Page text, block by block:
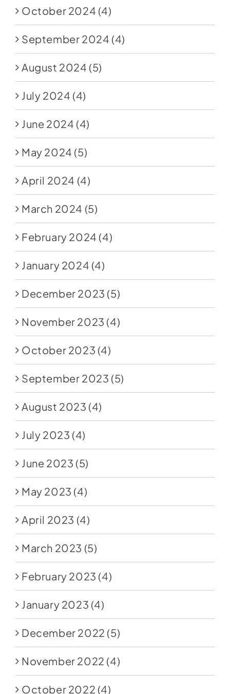
October 2024 (4)
September 2024 (4)
August 2024 (5)
July 2024 (4)
June 2024 (4)
May 2024 (5)
April 2024 (4)
March 2024 (5)
February 2024 (4)
January 2024 (4)
December 2023 (5)
November 2023 (4)
October 2023 (4)
September 2023 (5)
August 2023 (4)
July 2023 (4)
June 2023 (5)
May 2023 (4)
April 2023 (4)
March 2023 (5)
February 2023 (4)
January 2023 (4)
December 2022 (5)
November 2022 (4)
October 2022 (4)